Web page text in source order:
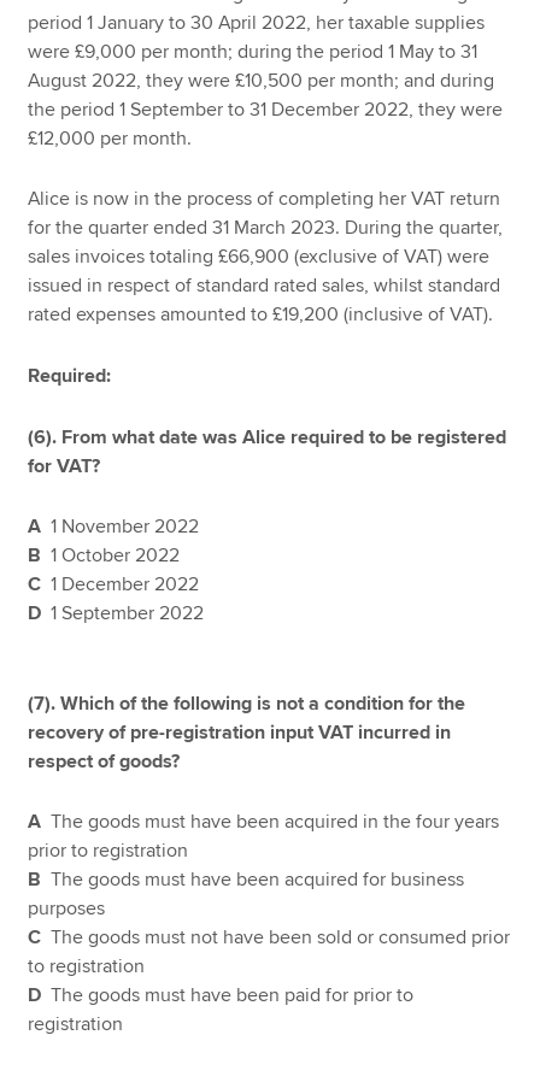
period 1 January to 30 April 2022, her taxable supplies
were £9,000 per month; during the period 1 May to 31
August 2022, they were £10,500 per month; and during
the period 1 September to 31 December 2022, they were
£12,000 per month.
Alice is now in the process of completing her VAT return
for the quarter ended 31 March 2023. During the quarter,
sales invoices totaling £66,900 (exclusive of VAT) were
issued in respect of standard rated sales, whilst standard
rated expenses amounted to £19,200 (inclusive of VAT).
Required:
(6). From what date was Alice required to be registered
for VAT?
A 1 November 2022
B 1 October 2022
C 1 December 2022
D 1 September 2022
(7). Which of the following is not a condition for the
recovery of pre-registration input VAT incurred in
respect of goods?
A The goods must have been acquired in the four years
prior to registration
B The goods must have been acquired for business
purposes
C The goods must not have been sold or consumed prior
to registration
D The goods must have been paid for prior to
registration